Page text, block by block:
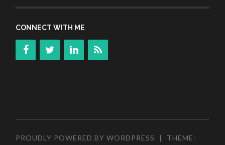
CONNECT WITH ME
PROUDLY POWERED BY WORDPRESS |
THEME: